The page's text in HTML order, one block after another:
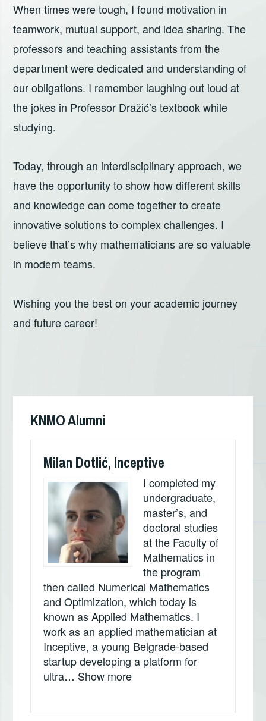
When times were tough, I found motivation in
teamwork, mutual support, and idea sharing. The
professors and teaching assistants from the
department were dedicated and understanding of
our obligations. I remember laughing out loud at
the jokes in Professor Dražić’s textbook while
studying.
Today, through an interdisciplinary approach, we
have the opportunity to show how different skills
and knowledge can come together to create
innovative solutions to complex challenges. I
believe that’s why mathematicians are so valuable
in modern teams.
Wishing you the best on your academic journey
and future career!
Кретање
чланка
KNMO Alumni
Milan Dotlić, Inceptive
I completed my
undergraduate,
master’s, and
doctoral studies
at the Faculty of
Mathematics in
the program
then called Numerical Mathematics
and Optimization, which today is
known as Applied Mathematics. I
work as an applied mathematician at
Inceptive, a young Belgrade-based
startup developing a platform for
ultra… Show more„Milan Dotlić, Inceptive“